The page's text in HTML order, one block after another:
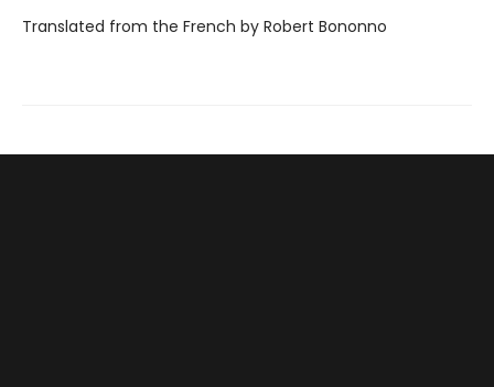
Translated from the French by Robert Bononno